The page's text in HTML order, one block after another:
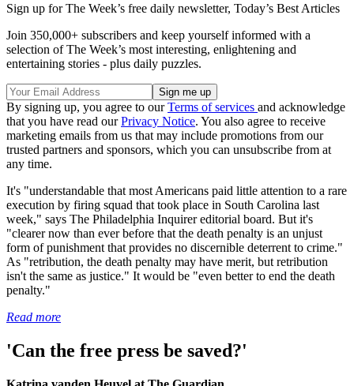
Sign up for The Week’s free daily newsletter, Today’s Best Articles
Join 350,000+ subscribers and keep yourself informed with a
selection of The Week’s most interesting, enlightening and
entertaining stories - plus daily puzzles.
By signing up, you agree to ourTerms of services and acknowledge
that you have read ourPrivacy Notice. You also agree to receive
marketing emails from us that may include promotions from our
trusted partners and sponsors, which you can unsubscribe from at
any time.
It's "understandable that most Americans paid little attention to a rare
execution by firing squad that took place in South Carolina last
week," says The Philadelphia Inquirer editorial board. But it's
"clearer now than ever before that the death penalty is an unjust
form of punishment that provides no discernible deterrent to crime."
As "retribution, the death penalty may have merit, but retribution
isn't the same as justice." It would be "even better to end the death
penalty."
Read more
'Can the free press be saved?'